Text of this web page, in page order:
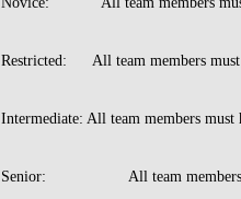
Restricted: All team members must
Intermediate: All team members must
Senior: All team members